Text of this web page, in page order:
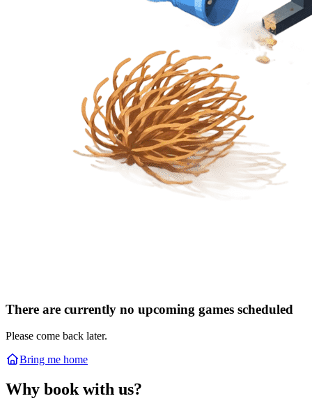
There are currently no upcoming games scheduled
Please come back later.
Bring me home
Why book with us?